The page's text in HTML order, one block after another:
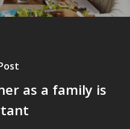
as a family is